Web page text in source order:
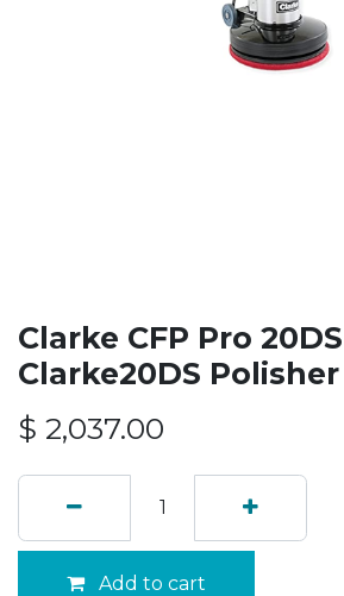
Clarke CFP Pro
Clarke20DS Polisher
$ 2,037.00
Add to cart